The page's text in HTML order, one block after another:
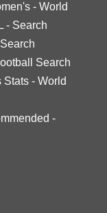
- World
- Search
Search
Stats - World
-